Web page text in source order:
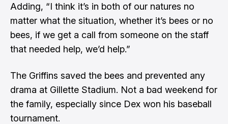
Adding, “I think it’s in both of our natures no
matter what the situation, whether it’s bees or no
bees, if we get a call from someone on the staff
that needed help, we’d help.”
The Griffins saved the bees and prevented any
drama at Gillette Stadium. Not a bad weekend for
the family, especially since Dex won his baseball
tournament.